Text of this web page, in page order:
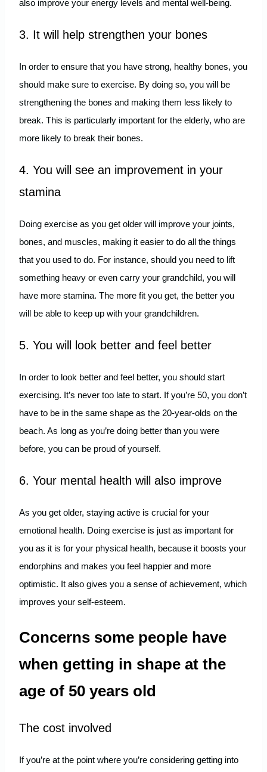
also improve your energy levels and mental well-being.
3. It will help strengthen your bones
In order to ensure that you have strong, healthy bones, you
should make sure to exercise. By doing so, you will be
strengthening the bones and making them less likely to
break. This is particularly important for the elderly, who are
more likely to break their bones.
4. You will see an improvement in your
stamina
Doing exercise as you get older will improve your joints,
bones, and muscles, making it easier to do all the things
that you used to do. For instance, should you need to lift
something heavy or even carry your grandchild, you will
have more stamina. The more fit you get, the better you
will be able to keep up with your grandchildren.
5. You will look better and feel better
In order to look better and feel better, you should start
exercising. It’s never too late to start. If you’re 50, you don’t
have to be in the same shape as the 20-year-olds on the
beach. As long as you’re doing better than you were
before, you can be proud of yourself.
6. Your mental health will also improve
As you get older, staying active is crucial for your
emotional health. Doing exercise is just as important for
you as it is for your physical health, because it boosts your
endorphins and makes you feel happier and more
optimistic. It also gives you a sense of achievement, which
improves your self-esteem.
Concerns some people have
when getting in shape at the
age of 50 years old
The cost involved
If you’re at the point where you’re considering getting into